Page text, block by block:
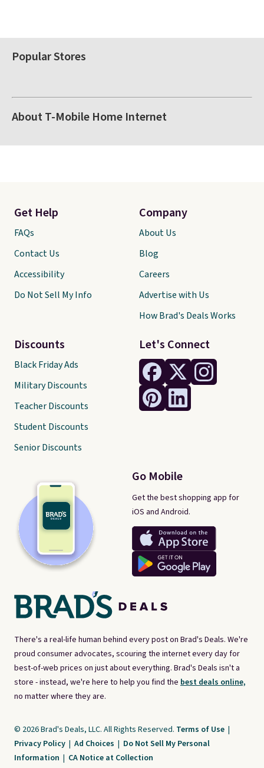
Popular Stores
About T-Mobile Home Internet
There's a real-life human behind every post on Brad's Deals. We're
proud consumer advocates, scouring the internet every day for
best-of-web prices on just about everything. Brad's Deals isn't a
store - instead, we're here to help you find the best deals online,
no matter where they are.
Let's Connect
Go Mobile
Get the best shopping app for
iOS and Android.
Get Help
FAQs
Contact Us
Accessibility
Do Not Sell My Info
Discounts
Black Friday Ads
Military Discounts
Teacher Discounts
Student Discounts
Senior Discounts
Company
About Us
Blog
Careers
Advertise with Us
How Brad's Deals Works
© 2026 Brad's Deals, LLC. All Rights Reserved. Terms of Use |
Privacy Policy | Ad Choices | Do Not Sell My Personal
Information | CA Notice at Collection